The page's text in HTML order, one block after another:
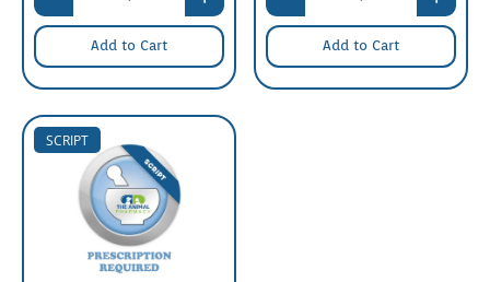
Add to Cart Add to Cart
SCRIPT